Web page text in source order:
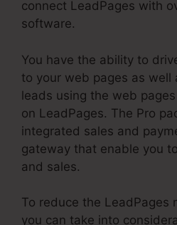
connect LeadPages with
software.
You have the ability to
to your web pages as well
leads using the web
on LeadPages. The Pro
integrated sales and
gateway that enable you
and sales.
To reduce the LeadPages
you can take into